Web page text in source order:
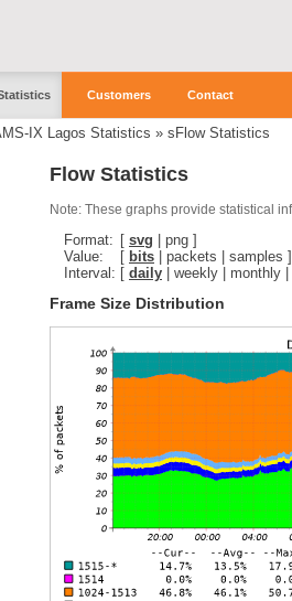
Customers Contact
IX Lagos Statistics » sFlow Statistics
Flow Statistics
Note: These graphs provide statistical
Format: [ svg png ]
Value:
[ bits packets samples ]
Interval: [ daily weekly monthly
Frame Size Distribution